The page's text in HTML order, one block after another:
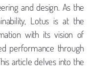
and design. As the
Lotus is at the
with its vision of
performance through
article delves into the